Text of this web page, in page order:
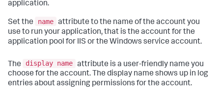
application.
Set the name attribute to the name of the account you
use to run your application, that is the account for the
application pool for IIS or the Windows service account.
The display name attribute is a user-friendly name you
choose for the account. The display name shows up in log
entries about assigning permissions for the account.